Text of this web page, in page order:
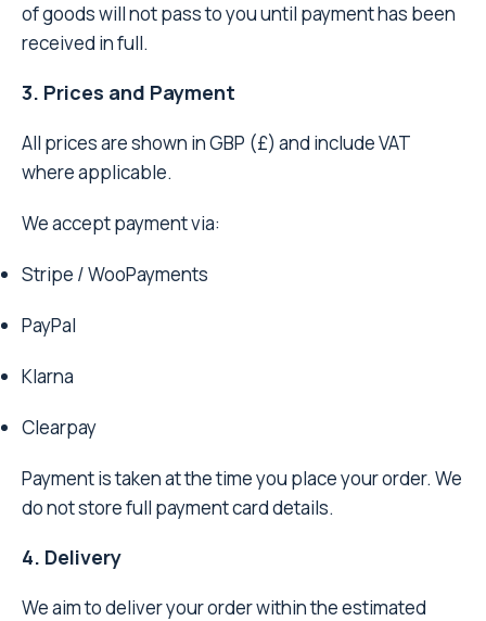
of goods will not pass to you until payment has been
received in full.
3. Prices and Payment
All prices are shown in GBP (£) and include VAT
where applicable.
We accept payment via:
Stripe / WooPayments
PayPal
Klarna
Clearpay
Payment is taken at the time you place your order. We
do not store full payment card details.
4. Delivery
We aim to deliver your order within the estimated